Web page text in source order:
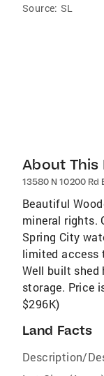
Source: SL
About This
13580 N 10200 Rd
Beautiful
mineral rights.
Spring City
limited access
Well built
storage. Price
$296K)
Land Facts
Description/